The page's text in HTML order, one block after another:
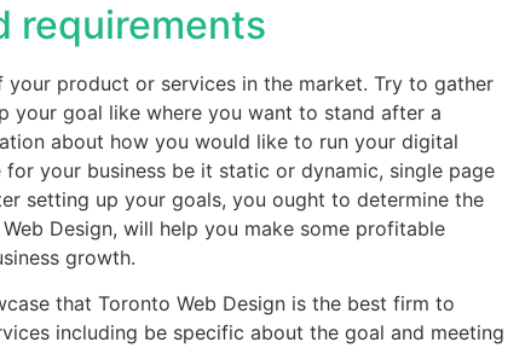
requirements
product or services in the market. Try to gather
your goal like where you want to stand after a
about how you would like to run your digital
your business be it static or dynamic, single page
setting up your goals, you ought to determine the
Design, will help you make some profitable
growth.
that Toronto Web Design is the best firm to
including be specific about the goal and meeting